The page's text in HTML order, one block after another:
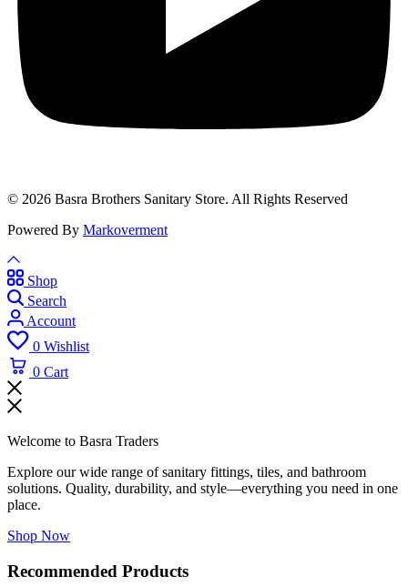
© 2026 Basra Brothers Sanitary Store. All Rights Reserved
Powered By Markoverment
Shop
Search
Account
0 Wishlist
0 Cart
Welcome to Basra Traders
Explore our wide range of sanitary fittings, tiles, and bathroom
solutions. Quality, durability, and style—everything you need in one
place.
Shop Now
Recommended Products